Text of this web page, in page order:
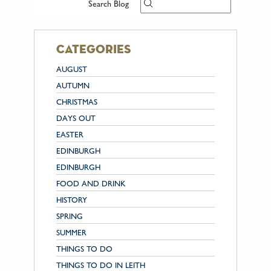
Search Blog
categories
AUGUST
AUTUMN
CHRISTMAS
DAYS OUT
EASTER
EDINBURGH
EDINBURGH
FOOD AND DRINK
HISTORY
SPRING
SUMMER
THINGS TO DO
THINGS TO DO IN LEITH